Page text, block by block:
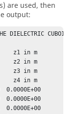
are used, then
output:
DIELECTRIC CUBOIDS
z1 in m
z2 in m
z3 in m
z4 in m
0.0000E+00
0.0000E+00
0.0000E+00